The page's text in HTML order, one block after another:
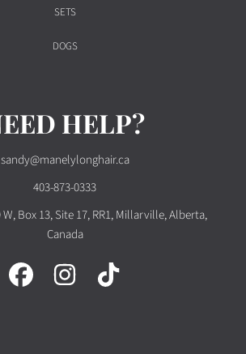
SETS
DOGS
HELP?
sandy@manelylonghair.ca
403-873-0333
Box 13, Site 17, RR1, Millarville, Alberta,
Canada
FACEBOOK INSTAGRAM